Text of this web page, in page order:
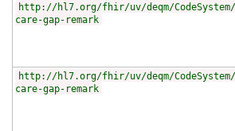
http://hl7.org/fhir/uv/deqm/CodeSystem/
care-gap-remark
http://hl7.org/fhir/uv/deqm/CodeSystem/
care-gap-remark